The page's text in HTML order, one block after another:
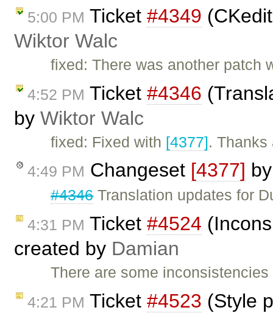
5:00 PM Ticket #4349
Wiktor Walc
fixed: There was another patch
4:52 PM Ticket #4346
by Wiktor Walc
fixed: Fixed with [4377]. Thanks
4:49 PM Changeset [4377]
#4346Translation updates for
4:31 PM Ticket #4524
created by Damian
There are some
4:21 PM Ticket #4523 (Style